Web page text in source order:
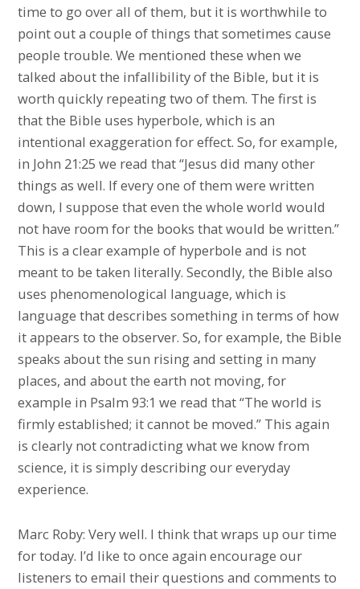
time to go over all of them, but it is worthwhile to
point out a couple of things that sometimes cause
people trouble. We mentioned these when we
talked about the infallibility of the Bible, but it is
worth quickly repeating two of them. The first is
that the Bible uses hyperbole, which is an
intentional exaggeration for effect. So, for example,
in John 21:25 we read that “Jesus did many other
things as well. If every one of them were written
down, I suppose that even the whole world would
not have room for the books that would be written.”
This is a clear example of hyperbole and is not
meant to be taken literally. Secondly, the Bible also
uses phenomenological language, which is
language that describes something in terms of how
it appears to the observer. So, for example, the Bible
speaks about the sun rising and setting in many
places, and about the earth not moving, for
example in Psalm 93:1 we read that “The world is
firmly established; it cannot be moved.” This again
is clearly not contradicting what we know from
science, it is simply describing our everyday
experience.
Marc Roby: Very well. I think that wraps up our time
for today. I’d like to once again encourage our
listeners to email their questions and comments to